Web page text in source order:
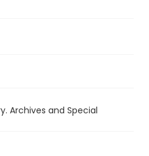
Archives and Special